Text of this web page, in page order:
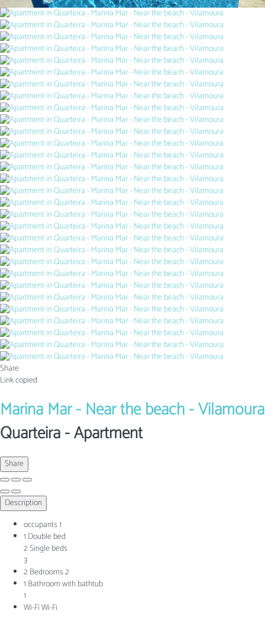
Share
Link copied
Marina Mar - Near the beach - Vilamoura
Quarteira -Apartment
Share
Description
occupants1
1 Double bed
2 Single beds
3
2 Bedrooms2
1 Bathroom with bathtub
1
Wi-FiWi-Fi